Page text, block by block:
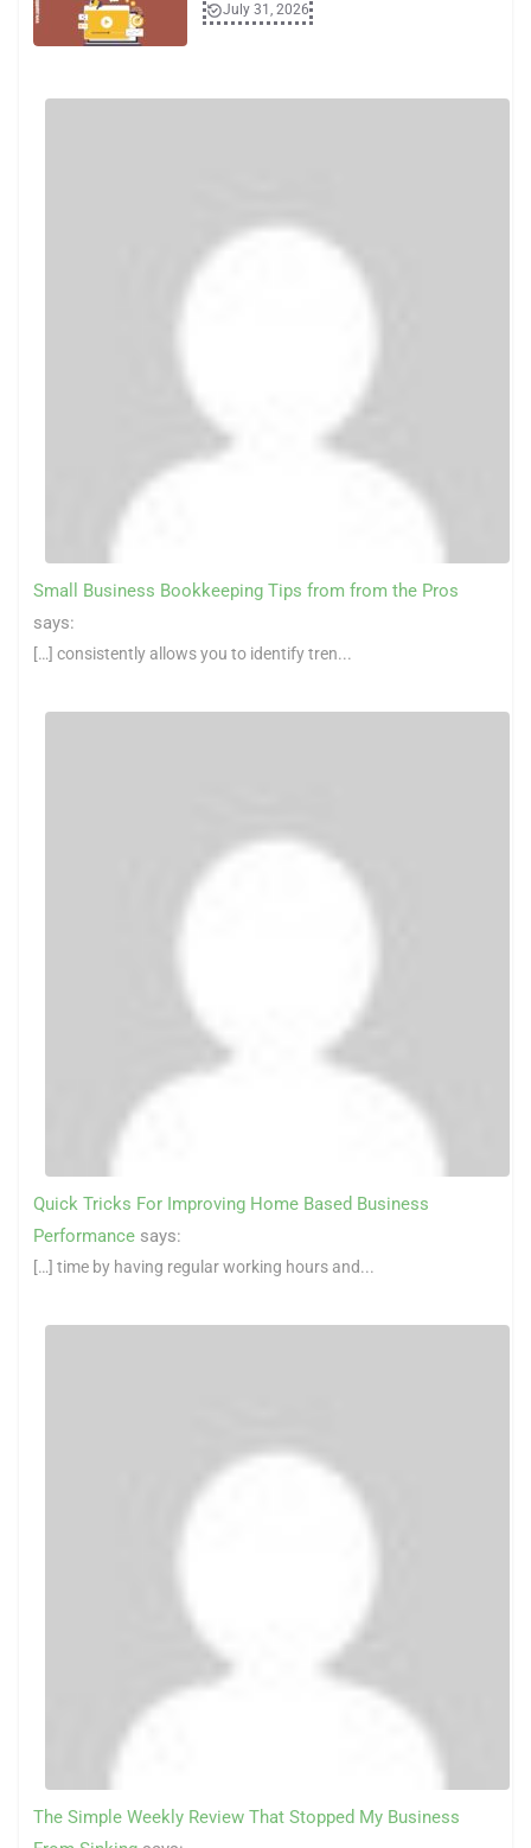
July 31, 2026
Small Business Bookkeeping Tips from from the Pros
says:
[…] consistently allows you to identify tren...
Quick Tricks For Improving Home Based Business
Performance says:
[…] time by having regular working hours and...
The Simple Weekly Review That Stopped My Business